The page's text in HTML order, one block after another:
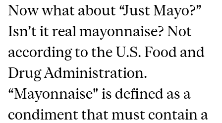
Now what about “Just Mayo?”
Isn’t it real mayonnaise? Not
according to the U.S. Food and
Drug Administration.
“Mayonnaise" is defined as a
condiment that must contain a